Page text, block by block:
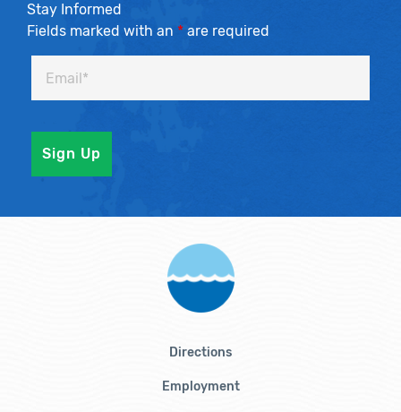
Stay Informed
Fields marked with an * are required
Directions
Employment